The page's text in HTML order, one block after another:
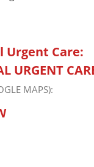
Urgent Care:
URGENT
MAPS):